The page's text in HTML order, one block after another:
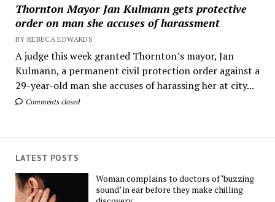
Thornton Mayor Jan Kulmann gets protective
order on man she accuses of harassment
BY REBECA EDWARDS
A judge this week granted Thornton’s mayor, Jan
Kulmann, a permanent civil protection order against a
29-year-old man she accuses of harassing her at city...
Comments closed
LATEST POSTS
Woman complains to doctors of ‘buzzing
sound’ in ear before they make chilling